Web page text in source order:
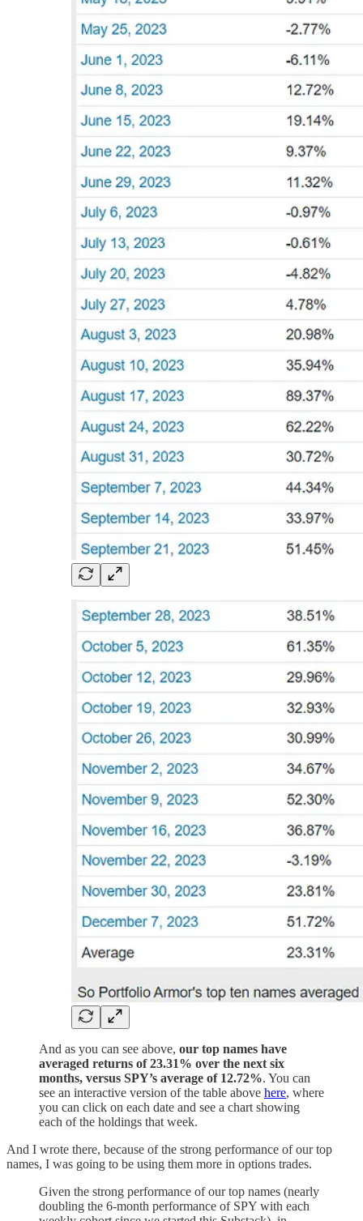
And as you can see above, our top names have
averaged returns of 23.31% over the next six
months, versus SPY’s average of 12.72%. You can
see an interactive version of the table above here, where
you can click on each date and see a chart showing
each of the holdings that week.
And I wrote there, because of the strong performance of our top
names, I was going to be using them more in options trades.
Given the strong performance of our top names (nearly
doubling the 6-month performance of SPY with each